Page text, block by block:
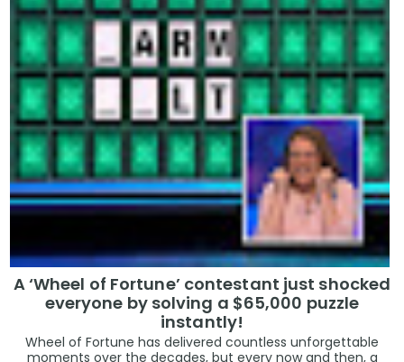
A ‘Wheel of Fortune’ contestant just shocked
everyone by solving a $65,000 puzzle
instantly!
Wheel of Fortune has delivered countless unforgettable
moments over the decades, but every now and then, a